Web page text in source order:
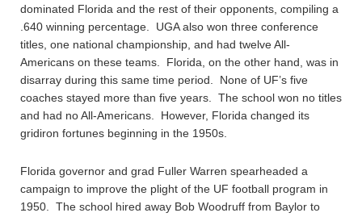
dominated Florida and the rest of their opponents, compiling a
.640 winning percentage. UGA also won three conference
titles, one national championship, and had twelve All-
Americans on these teams. Florida, on the other hand, was in
disarray during this same time period. None of UF’s five
coaches stayed more than five years. The school won no titles
and had no All-Americans. However, Florida changed its
gridiron fortunes beginning in the 1950s.
Florida governor and grad Fuller Warren spearheaded a
campaign to improve the plight of the UF football program in
1950. The school hired away Bob Woodruff from Baylor to